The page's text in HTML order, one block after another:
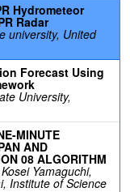
Hydrometeor
Radar
university, United
Forecast Using
University,
MINUTE
AND
08 ALGORITHM
Yamaguchi,
Institute of Science